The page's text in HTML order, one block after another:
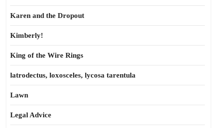
Karen and the Dropout
Kimberly!
King of the Wire Rings
latrodectus, loxosceles, lycosa tarentula
Lawn
Legal Advice